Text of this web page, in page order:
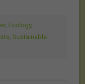
Ecology,
Sustainable